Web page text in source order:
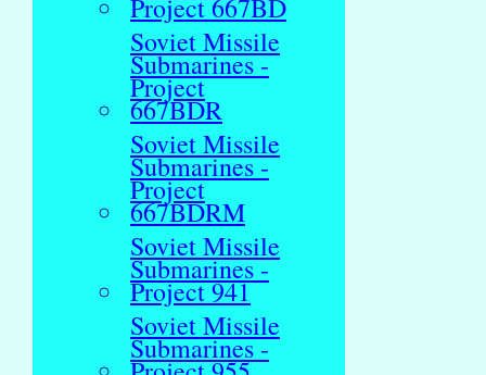
Project 667BD
Soviet Missile
Submarines -
Project
667BDR
Soviet Missile
Submarines -
Project
667BDRM
Soviet Missile
Submarines -
Project 941
Soviet Missile
Submarines -